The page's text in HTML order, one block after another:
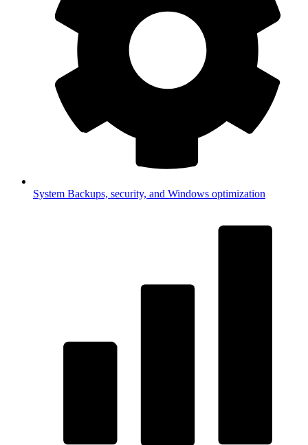
System Backups, security, and Windows optimization